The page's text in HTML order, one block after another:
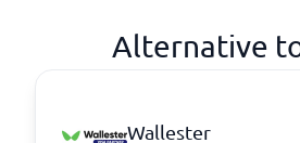
Alternative
Wallester